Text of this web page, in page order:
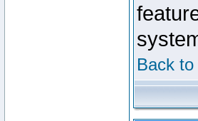
Back